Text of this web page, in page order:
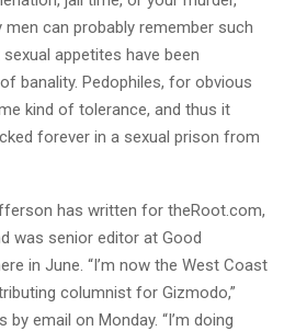
can probably remember such
appetites have been
banality. Pedophiles, for obvious
kind of tolerance, and thus it
forever in a sexual prison from
has written for theRoot.com,
was senior editor at Good
in June. “I’m now the West Coast
columnist for Gizmodo,”
email on Monday. “I’m doing